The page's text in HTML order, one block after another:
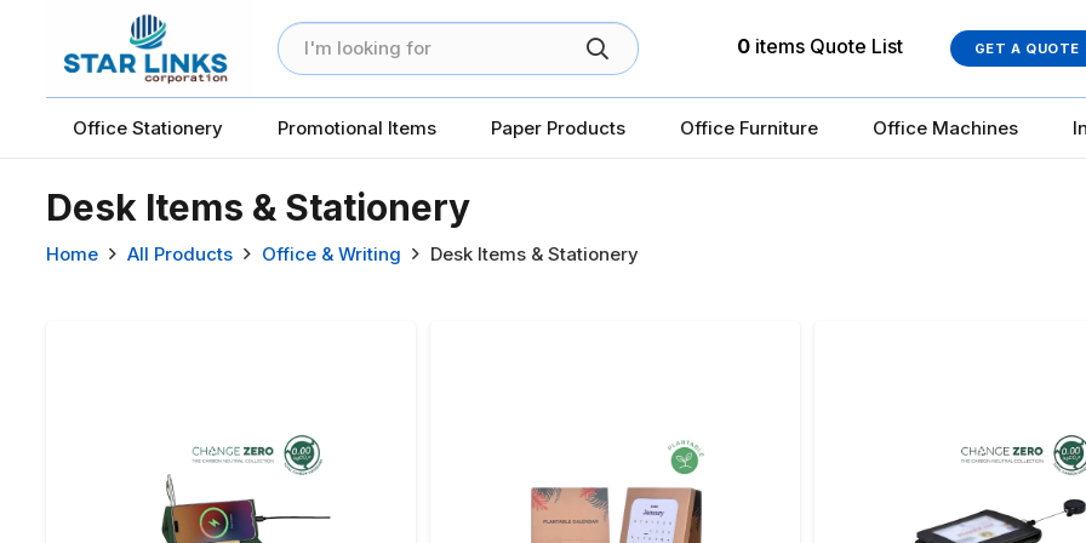
0 items Quote List GET A QUOTE
Office Stationery Promotional Items Paper Products Office Furniture Office Machines
Desk Items & Stationery
Home All Products Office & Writing Desk Items & Stationery